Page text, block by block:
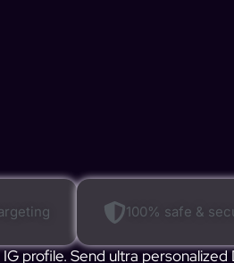
100% safe &
profile. Send ultra personalized